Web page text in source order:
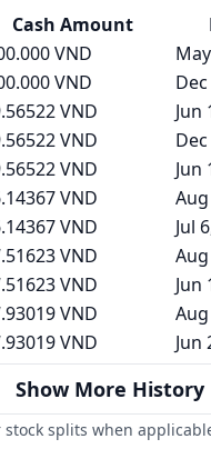
Cash Amount
VND
VND
VND Jun
VND
VND Jun
VND
VND Jul
VND
VND Jun
VND Aug
VND Jun
Show More History
splits when